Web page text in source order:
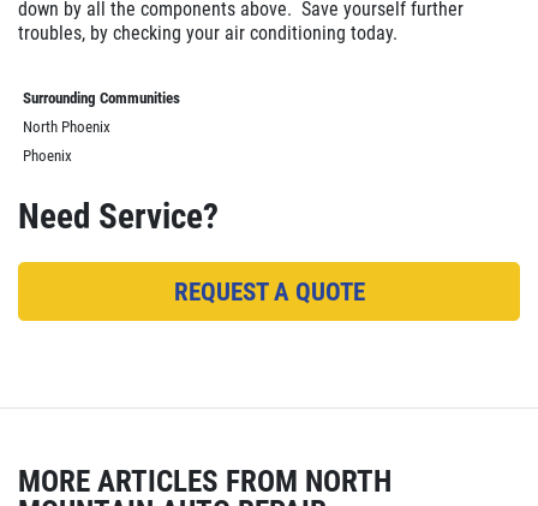
down by all the components above. Save yourself further
troubles, by checking your air conditioning today.
Surrounding Communities
North Phoenix
Phoenix
Need Service?
REQUEST A QUOTE
MORE ARTICLES FROM NORTH